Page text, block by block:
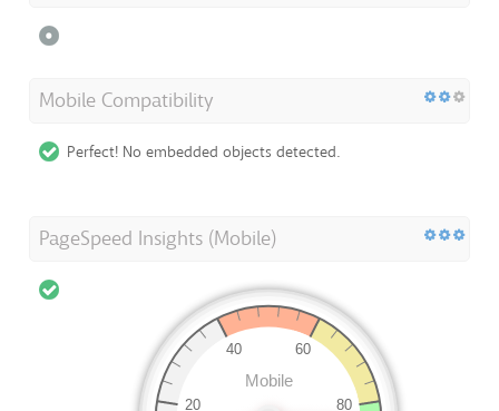
Mobile Compatibility
Perfect! No embedded objects detected.
PageSpeed Insights (Mobile)